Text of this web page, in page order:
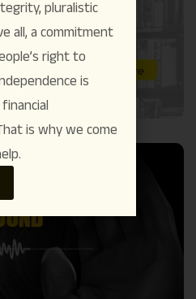
pluralistic
all, a commitment
right to
is
is why we come